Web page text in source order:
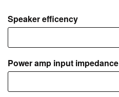
Speaker efficency
Power amp input impedance